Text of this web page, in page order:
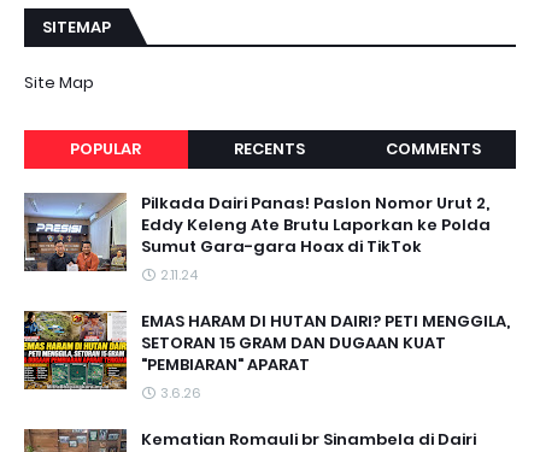
SITEMAP
Site Map
POPULAR RECENTS COMMENTS
Pilkada Dairi Panas! Paslon Nomor Urut 2,
Eddy Keleng Ate Brutu Laporkan ke Polda
Sumut Gara-gara Hoax di TikTok
2.11.24
EMAS HARAM DI HUTAN DAIRI? PETI MENGGILA,
SETORAN 15 GRAM DAN DUGAAN KUAT
"PEMBIARAN" APARAT
3.6.26
Kematian Romauli br Sinambela di Dairi